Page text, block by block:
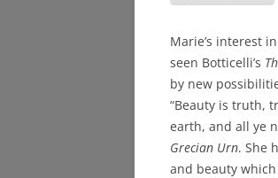
Marie’s interest
seen Botticelli’s
by new
“Beauty is truth,
earth, and all ye
Grecian Urn. She
and beauty